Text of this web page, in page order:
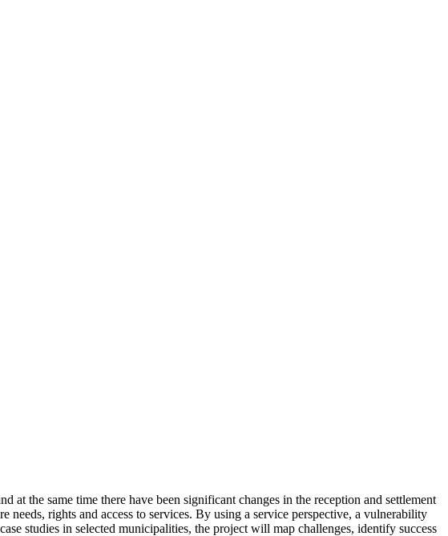
at the same time there have been significant changes in the reception and settlement
rights and access to services. By using a service perspective, a vulnerability
studies in selected municipalities, the project will map challenges, identify success